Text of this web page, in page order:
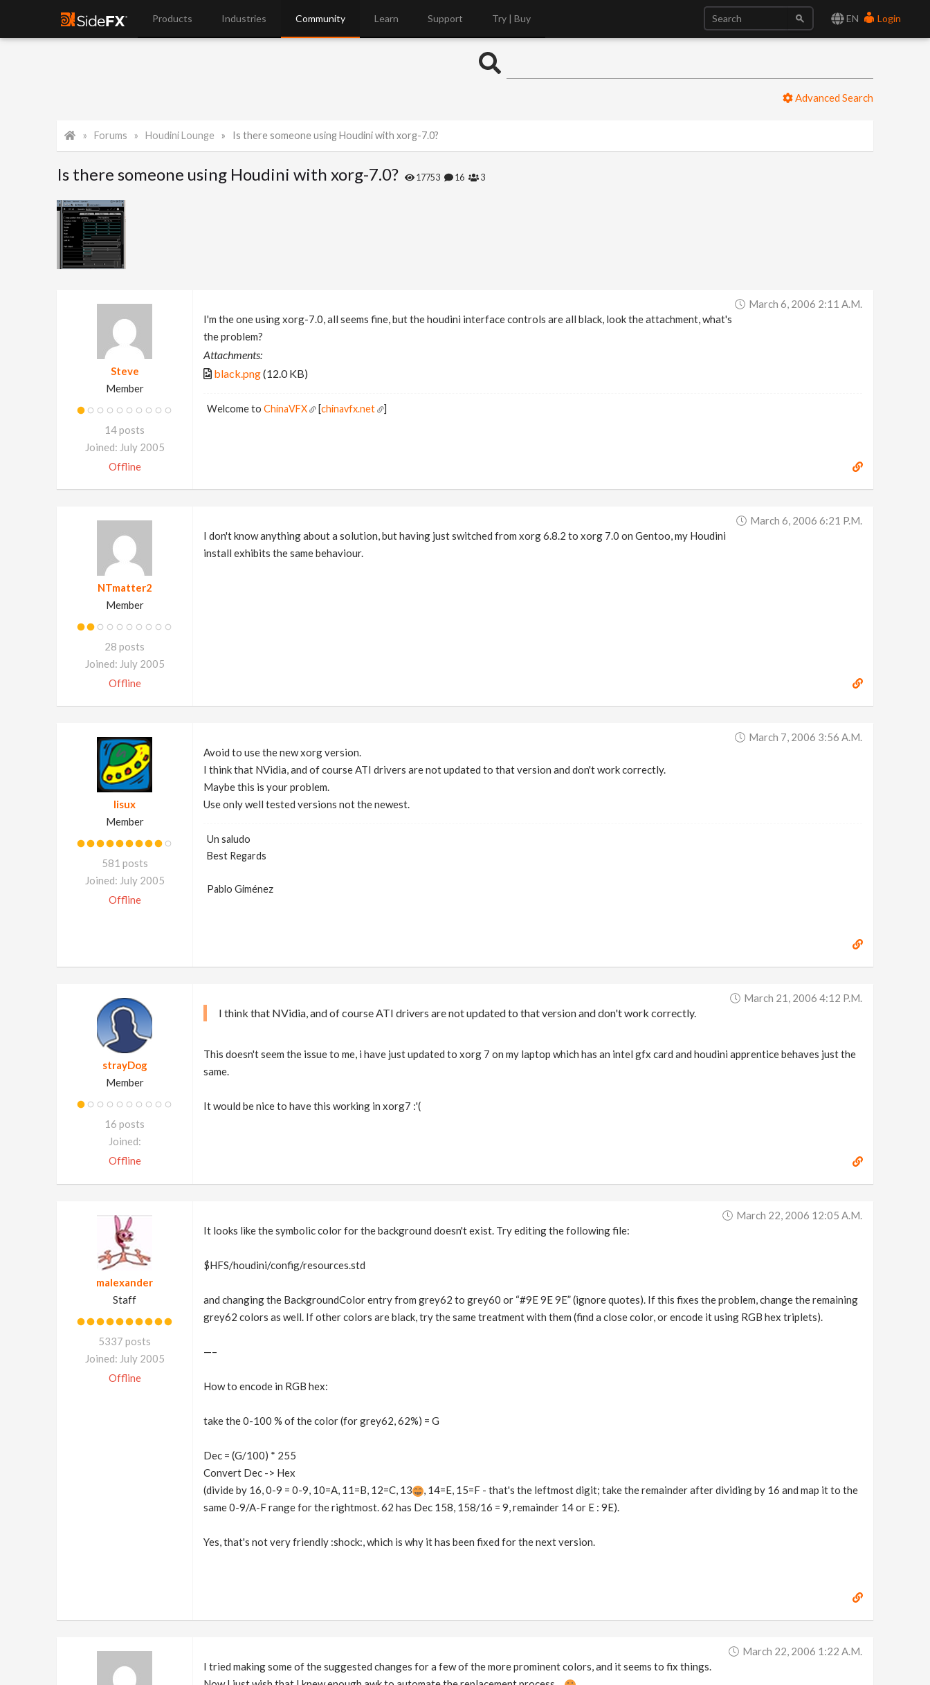
EN Login
Products Industries Community Learn Support Try | Buy
Advanced Search
Forums Houdini Lounge Is there someone using Houdini with xorg-7.0?
Is there someone using Houdini with xorg-7.0? 17753 16 3
Steve
Member
14 posts
Joined: July 2005
Offline
March 6, 2006 2:11 A.m.
I'm the one using xorg-7.0, all seems fine, but the houdini interface controls are all black, look the attachment, what's
the problem?
Attachments:
black.png(12.0 KB)
Welcome to ChinaVFX [chinavfx.net ]
NTmatter2
Member
28 posts
Joined: July 2005
Offline
March 6, 2006 6:21 P.m.
I don't know anything about a solution, but having just switched from xorg 6.8.2 to xorg 7.0 on Gentoo, my Houdini
install exhibits the same behaviour.
lisux
Member
581 posts
Joined: July 2005
Offline
March 7, 2006 3:56 A.m.
Avoid to use the new xorg version.
I think that NVidia, and of course ATI drivers are not updated to that version and don't work correctly.
Maybe this is your problem.
Use only well tested versions not the newest.
Un saludo
Best Regards
Pablo Giménez
strayDog
Member
16 posts
Joined:
Offline
March 21, 2006 4:12 P.m.
I think that NVidia, and of course ATI drivers are not updated to that version and don't work correctly.
This doesn't seem the issue to me, i have just updated to xorg 7 on my laptop which has an intel gfx card and houdini apprentice behaves just the
same.
It would be nice to have this working in xorg7 :'(
malexander
Staff
5337 posts
Joined: July 2005
Offline
March 22, 2006 12:05 A.m.
It looks like the symbolic color for the background doesn't exist. Try editing the following file:
$HFS/houdini/config/resources.std
and changing the BackgroundColor entry from grey62 to grey60 or “#9E 9E 9E” (ignore quotes). If this fixes the problem, change the remaining
grey62 colors as well. If other colors are black, try the same treatment with them (find a close color, or encode it using RGB hex triplets).
—–
How to encode in RGB hex:
take the 0-100 % of the color (for grey62, 62%) = G
Dec = (G/100) * 255
Convert Dec -> Hex
(divide by 16, 0-9 = 0-9, 10=A, 11=B, 12=C, 13
, 14=E, 15=F - that's the leftmost digit; take the remainder after dividing by 16 and map it to the
same 0-9/A-F range for the rightmost. 62 has Dec 158, 158/16 = 9, remainder 14 or E : 9E).
Yes, that's not very friendly :shock:, which is why it has been fixed for the next version.
March 22, 2006 1:22 A.m.
I tried making some of the suggested changes for a few of the more prominent colors, and it seems to fix things.